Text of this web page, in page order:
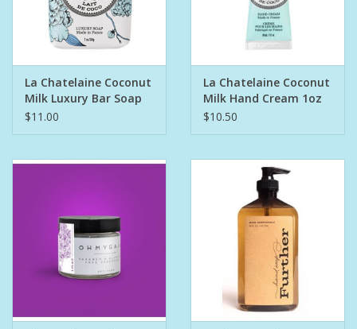
Home Care
Candies
Brands
La Chatelaine Coconut
Milk Luxury Bar Soap
$11.00
La Chatelaine Coconut
Milk Hand Cream 1oz
$10.50